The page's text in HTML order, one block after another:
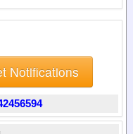
Notifications